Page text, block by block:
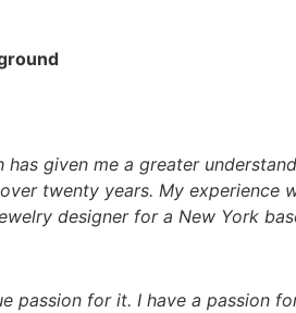
given me a greater
twenty years. My experience
designer for a New York
passion for it. I have a passion